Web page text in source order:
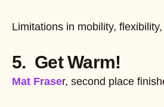
Limitations in mobility,
5. Get Warm!
Mat Fraser, second place